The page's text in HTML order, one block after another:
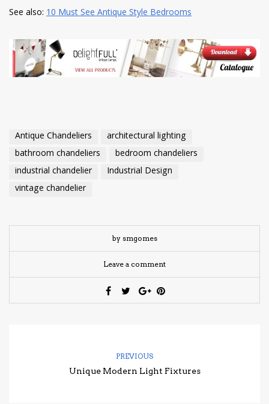
See also: 10 Must See Antique Style Bedrooms
Antique Chandeliers
architectural lighting
bathroom chandeliers
bedroom chandeliers
industrial chandelier
Industrial Design
vintage chandelier
by smgomes
Leave a comment
PREVIOUS
Unique Modern Light Fixtures